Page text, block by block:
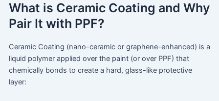
What is Ceramic Coating and Why
Pair It with PPF?
Ceramic Coating (nano-ceramic or graphene-enhanced) is a
liquid polymer applied over the paint (or over PPF) that
chemically bonds to create a hard, glass-like protective
layer: